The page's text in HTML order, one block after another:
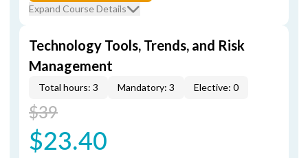
Expand Course Details
Technology Tools, Trends, and Risk
Management
Total hours: 3 Mandatory: 3 Elective: 0
$39
$23.40